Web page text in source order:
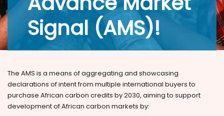
Signal (AMS)!
The AMS is a means of aggregating and showcasing
declarations of intent from multiple international buyers to
purchase African carbon credits by 2030, aiming to support
development of African carbon markets by: